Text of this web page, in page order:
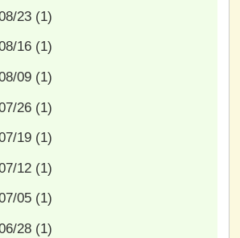
23 (1)
16 (1)
09 (1)
26 (1)
19 (1)
12 (1)
05 (1)
28 (1)